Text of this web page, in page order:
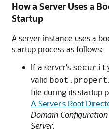
How a Server Uses a
Startup
A server instance uses a
startup process as follows:
If a server's
valid
file during its startup
A Server's Root
Domain
Server.